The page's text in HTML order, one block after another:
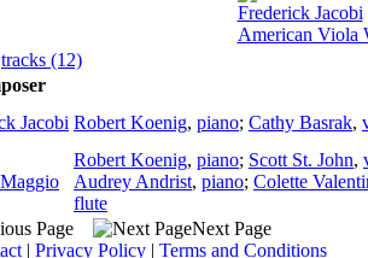
Frederick Jacobi
American Viola
tracks (12)
Jacobi Robert Koenig, piano; Cathy Basrak,
Robert Koenig, piano; Scott St. John,
Audrey Andrist, piano; Colette
flute
Next Page
| Privacy Policy | Terms and Conditions